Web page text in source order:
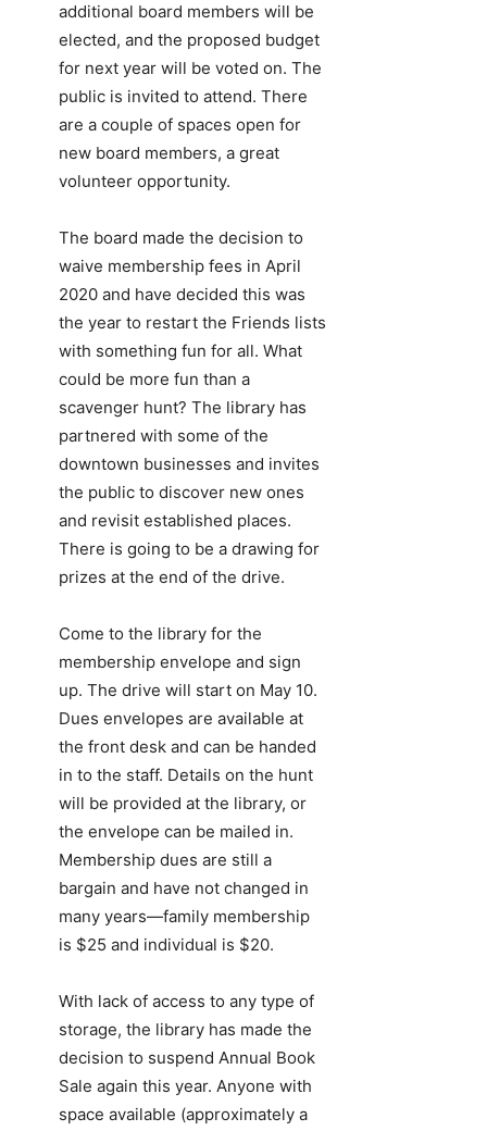
additional board members will be
elected, and the proposed budget
for next year will be voted on. The
public is invited to attend. There
are a couple of spaces open for
new board members, a great
volunteer opportunity.
The board made the decision to
waive membership fees in April
2020 and have decided this was
the year to restart the Friends lists
with something fun for all. What
could be more fun than a
scavenger hunt? The library has
partnered with some of the
downtown businesses and invites
the public to discover new ones
and revisit established places.
There is going to be a drawing for
prizes at the end of the drive.
Come to the library for the
membership envelope and sign
up. The drive will start on May 10.
Dues envelopes are available at
the front desk and can be handed
in to the staff. Details on the hunt
will be provided at the library, or
the envelope can be mailed in.
Membership dues are still a
bargain and have not changed in
many years—family membership
is $25 and individual is $20.
With lack of access to any type of
storage, the library has made the
decision to suspend Annual Book
Sale again this year. Anyone with
space available (approximately a